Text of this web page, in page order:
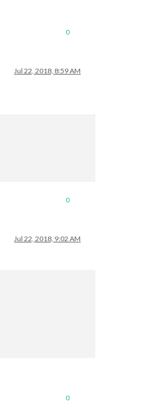
0
Jul 22, 2018, 8:59 AM
0
Jul 22, 2018, 9:02 AM
0